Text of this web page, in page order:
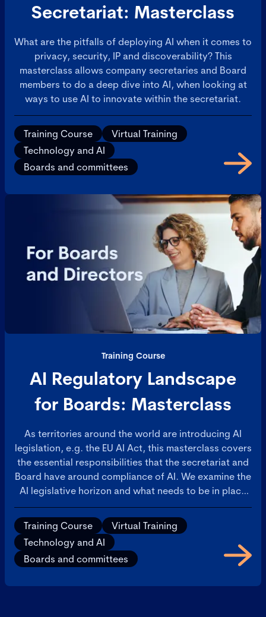
Secretariat: Masterclass
What are the pitfalls of deploying AI when it comes to
privacy, security, IP and discoverability? This
masterclass allows company secretaries and Board
members to do a deep dive into AI, when looking at
ways to use AI to innovate within the secretariat.
Training Course
Virtual Training
Technology and AI
Boards and committees
Training Course
AI Regulatory Landscape
for Boards: Masterclass
As territories around the world are introducing AI
legislation, e.g. the EU AI Act, this masterclass covers
the essential responsibilities that the secretariat and
Board have around compliance of AI. We examine the
AI legislative horizon and what needs to be in place
for operational AI governance and for boardroom
oversight. Furthermore, it will address how AI
requires the co-ordination of Legal, Risk, and Ethics.
If not properly managed, these matters will slow
down AI deployments. Learn how to ensure there is
Training Course
Virtual Training
Technology and AI
Boards and committees